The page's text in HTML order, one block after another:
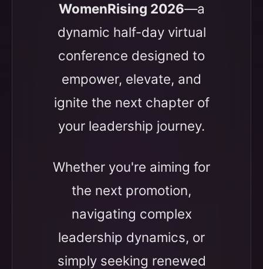
WomenRising 2026—a
dynamic half-day virtual
conference designed to
empower, elevate, and
ignite the next chapter of
your leadership journey.
Whether you're aiming for
the next promotion,
navigating complex
leadership dynamics, or
simply seeking renewed